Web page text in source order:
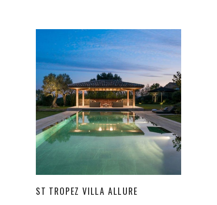
ST TROPEZ VILLA ALLURE